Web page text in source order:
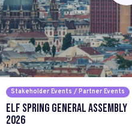
Stakeholder Events / Partner Events
ELF Spring General Assembly
2026